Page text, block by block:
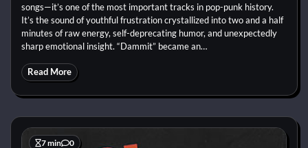
songs—it’s one of the most important tracks in pop-punk history.
It’s the sound of youthful frustration crystallized into two and a half
minutes of raw energy, self-deprecating humor, and unexpectedly
sharp emotional insight. “Dammit” became an…
Read More
7 min 0